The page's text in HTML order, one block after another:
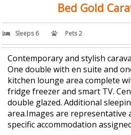
Bed Gold
Sleeps 6 Pets 2
Contemporary and stylish
One double with en suite and
kitchen lounge area complete
fridge freezer and smart TV.
double glazed. Additional
area.Images are representative
specific accommodation